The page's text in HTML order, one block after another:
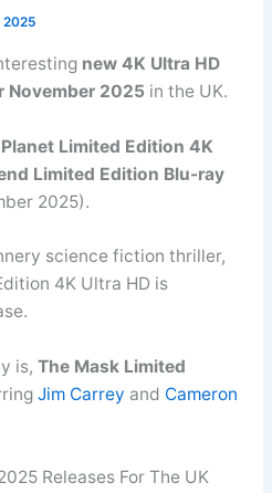
2025
new 4K Ultra HD
November 2025 in the UK.
Planet Limited Edition 4K
Limited Edition Blu-ray
2025).
science fiction thriller,
4K Ultra HD is
is, The Mask Limited
Jim Carrey and Cameron
Releases For The UK